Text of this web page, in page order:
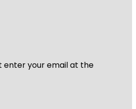
enter your email at the